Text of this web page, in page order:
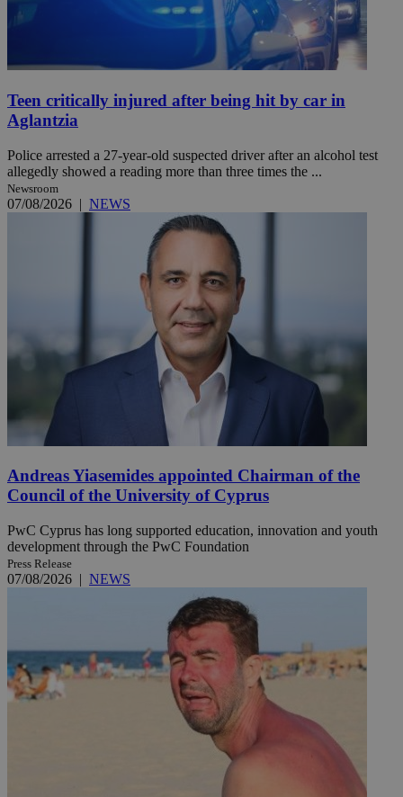
Teen critically injured after being hit by car in
Aglantzia
Police arrested a 27-year-old suspected driver after an alcohol test
allegedly showed a reading more than three times the ...
Newsroom
07/08/2026 | NEWS
Andreas Yiasemides appointed Chairman of the
Council of the University of Cyprus
PwC Cyprus has long supported education, innovation and youth
development through the PwC Foundation
Press Release
07/08/2026 | NEWS